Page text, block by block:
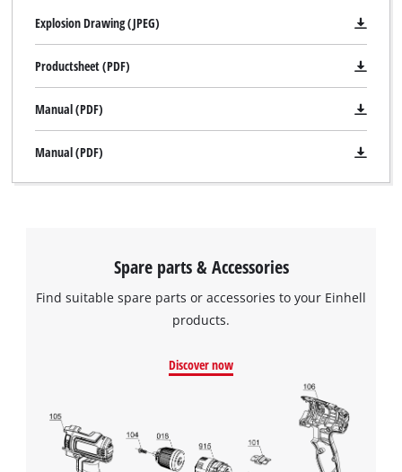
This content is not permitted to load due
to trackers that are not disclosed to the
visitor. The website owner needs to setup
the site with their CMP to add this content
Powered byUsercentrics Consent
Management Platform
Explosion Drawing (JPEG)
Productsheet (PDF)
Manual (PDF)
Manual (PDF)
Spare parts & Accessories
Find suitable spare parts or accessories to your Einhell
products.
Discover now